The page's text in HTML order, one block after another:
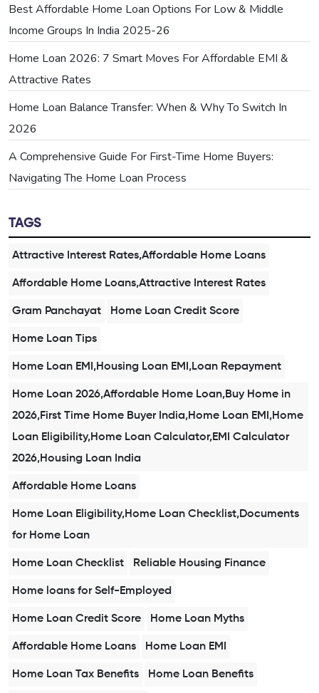
Best Affordable Home Loan Options For Low & Middle
Income Groups In India 2025-26
Home Loan 2026: 7 Smart Moves For Affordable EMI &
Attractive Rates
Home Loan Balance Transfer: When & Why To Switch In
2026
A Comprehensive Guide For First-Time Home Buyers:
Navigating The Home Loan Process
TAGS
Attractive Interest Rates,Affordable Home Loans
Affordable Home Loans,Attractive Interest Rates
Gram Panchayat Home Loan Credit Score
Home Loan Tips
Home Loan EMI,Housing Loan EMI,Loan Repayment
Home Loan 2026,Affordable Home Loan,Buy Home in
2026,First Time Home Buyer India,Home Loan EMI,Home
Loan Eligibility,Home Loan Calculator,EMI Calculator
2026,Housing Loan India
Affordable Home Loans
Home Loan Eligibility,Home Loan Checklist,Documents
for Home Loan
Home Loan Checklist Reliable Housing Finance
Home loans for Self-Employed
Home Loan Credit Score Home Loan Myths
Affordable Home Loans Home Loan EMI
Home Loan Tax Benefits Home Loan Benefits